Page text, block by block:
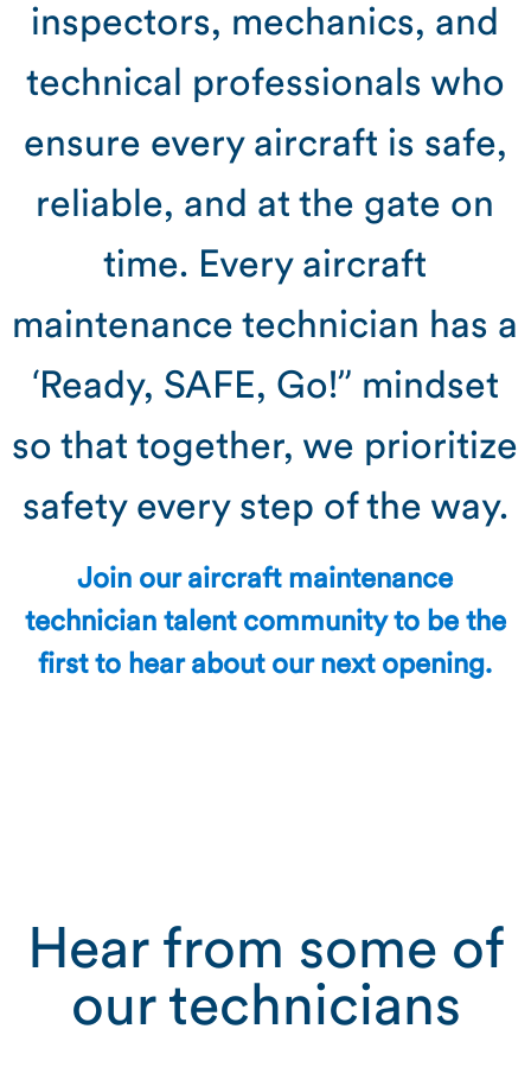
inspectors, mechanics, and
technical professionals who
ensure every aircraft is safe,
reliable, and at the gate on
time. Every aircraft
maintenance technician has a
‘Ready, SAFE, Go!” mindset
so that together, we prioritize
safety every step of the way.
Join our aircraft maintenance
technician talent community to be the
first to hear about our next opening.
Hear from some of
our technicians